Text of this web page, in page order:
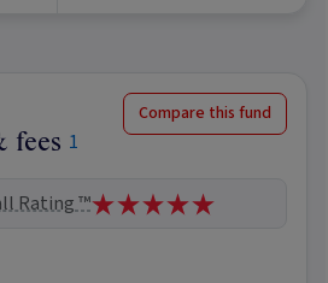
fees 1
Compare this fund
Rating ™